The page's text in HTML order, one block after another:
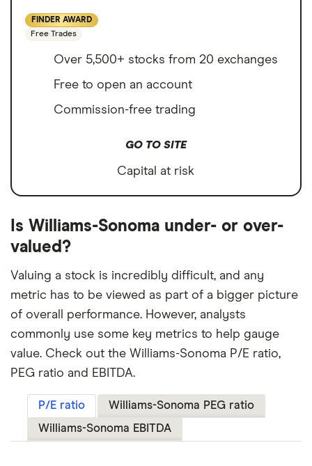
FINDER AWARD
Free Trades
Over 5,500+ stocks from 20 exchanges
Free to open an account
Commission-free trading
GO TO SITE
Capital at risk
Is Williams-Sonoma under- or over-
valued?
Valuing a stock is incredibly difficult, and any
metric has to be viewed as part of a bigger picture
of overall performance. However, analysts
commonly use some key metrics to help gauge
value. Check out the Williams-Sonoma P/E ratio,
PEG ratio and EBITDA.
P/E ratio
Williams-Sonoma PEG ratio
Williams-Sonoma EBITDA